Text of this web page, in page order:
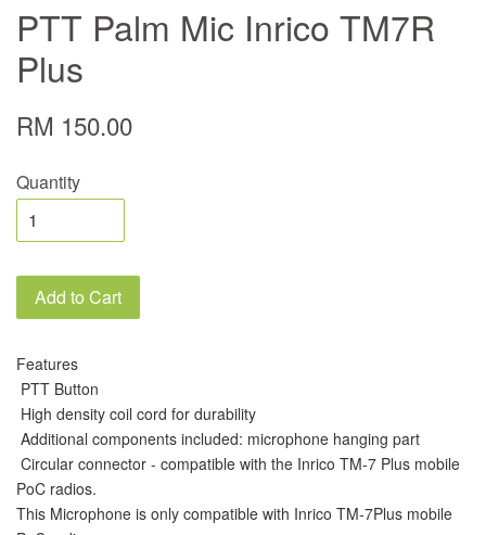
PTT Palm Mic Inrico TM7R
Plus
RM 150.00
Quantity
Add to Cart
Features
PTT Button
High density coil cord for durability
Additional components included: microphone hanging part
Circular connector - compatible with the Inrico TM-7 Plus mobile
PoC radios.
This Microphone is only compatible with Inrico TM-7Plus mobile